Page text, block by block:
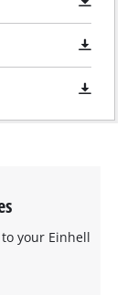
your Einhell